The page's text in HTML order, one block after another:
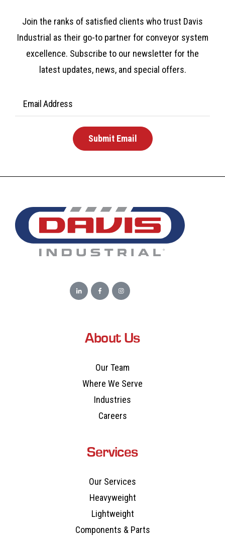
Join the ranks of satisfied clients who trust Davis
Industrial as their go-to partner for conveyor system
excellence. Subscribe to our newsletter for the
latest updates, news, and special offers.
About Us
Our Team
Where We Serve
Industries
Careers
Services
Our Services
Heavyweight
Lightweight
Components & Parts